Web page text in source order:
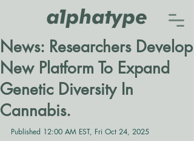
News: Researchers Develop
New Platform To Expand
Genetic Diversity In
Cannabis.
Published 12:00 AM EST, Fri Oct 24, 2025